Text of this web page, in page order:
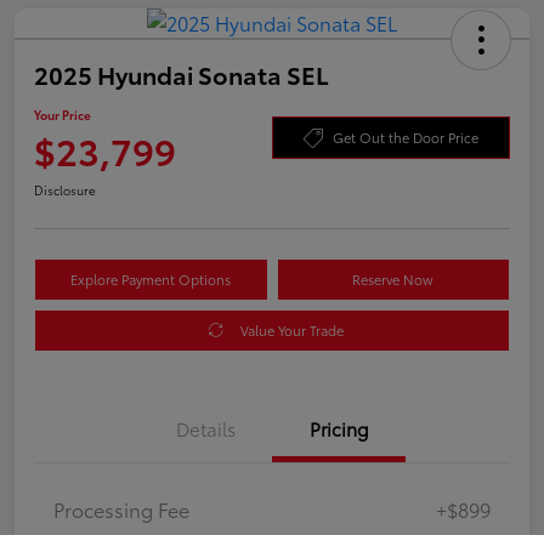
2025 Hyundai Sonata SEL
Your Price
$23,799 Get Out the Door Price
Disclosure
Explore Payment Options Reserve Now
Value Your Trade
Details Pricing
Processing Fee +$899